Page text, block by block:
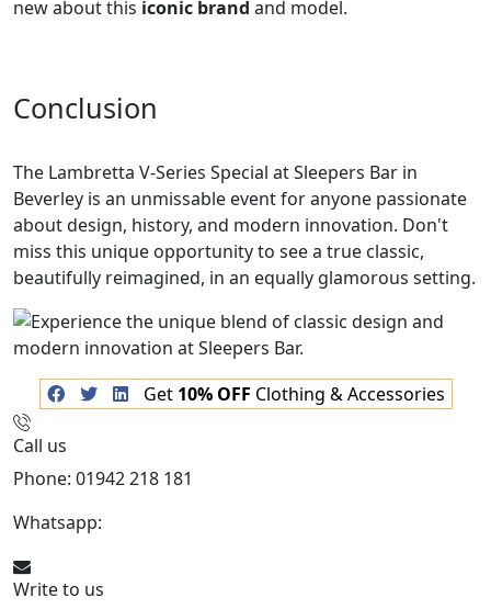
new about this iconic brand and model.
Conclusion
The Lambretta V-Series Special at Sleepers Bar in
Beverley is an unmissable event for anyone passionate
about design, history, and modern innovation. Don't
miss this unique opportunity to see a true classic,
beautifully reimagined, in an equally glamorous setting.
Get 10% OFF Clothing & Accessories
Call us
Phone: 01942 218 181
Whatsapp:
Write to us